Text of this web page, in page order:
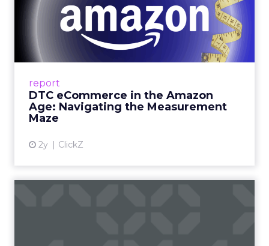
report
DTC eCommerce in the Amazon
Age: Navigating the Measurement
Maze
2y ClickZ
DTC eCommerce in the
Amazon Age: Navigating the
Me...
A Holistic Approach to Measuring DTC
View article